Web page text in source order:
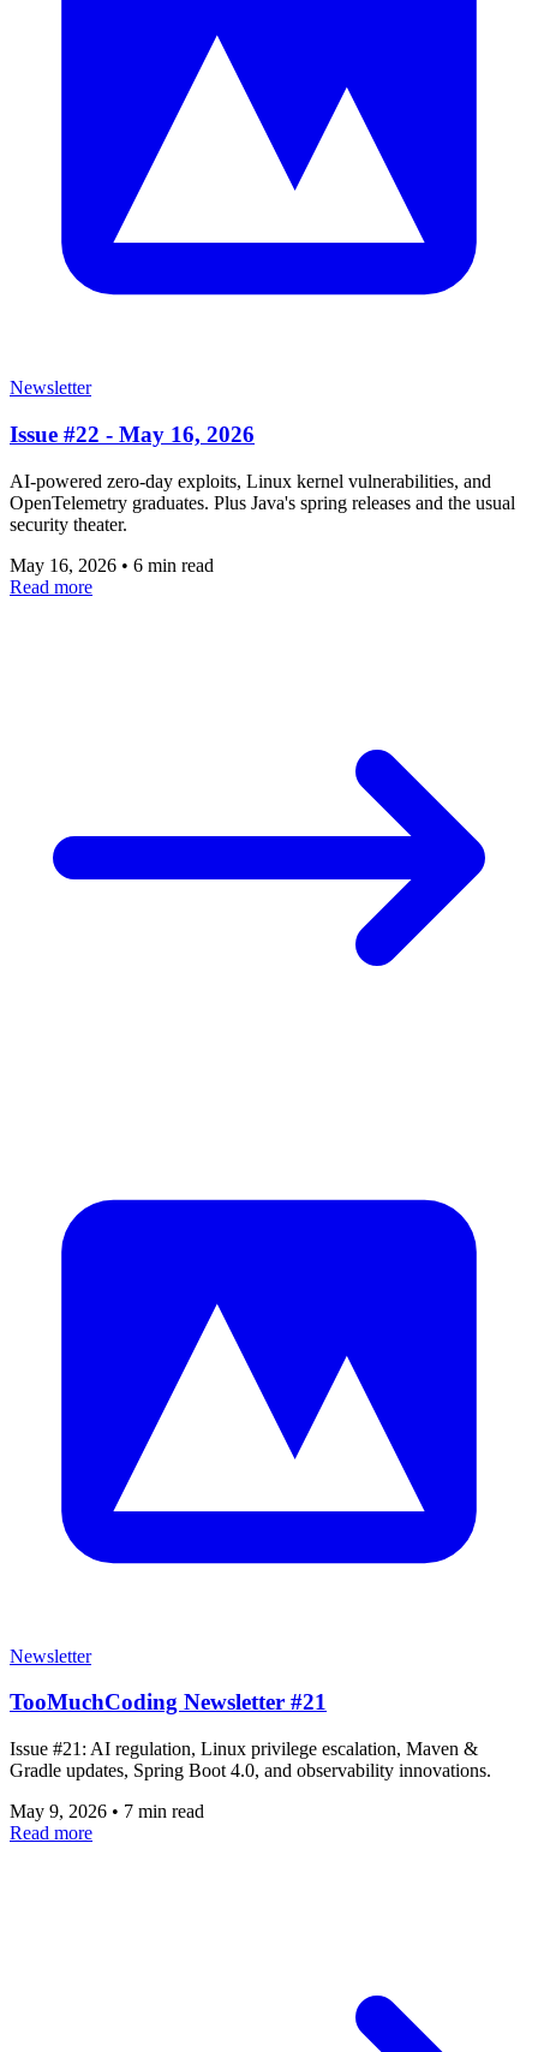
Newsletter
Issue #22 - May 16, 2026
AI-powered zero-day exploits, Linux kernel vulnerabilities, and
OpenTelemetry graduates. Plus Java's spring releases and the usual
security theater.
May 16, 2026 • 6 min read
Read more
Newsletter
TooMuchCoding Newsletter #21
Issue #21: AI regulation, Linux privilege escalation, Maven &
Gradle updates, Spring Boot 4.0, and observability innovations.
May 9, 2026 • 7 min read
Read more